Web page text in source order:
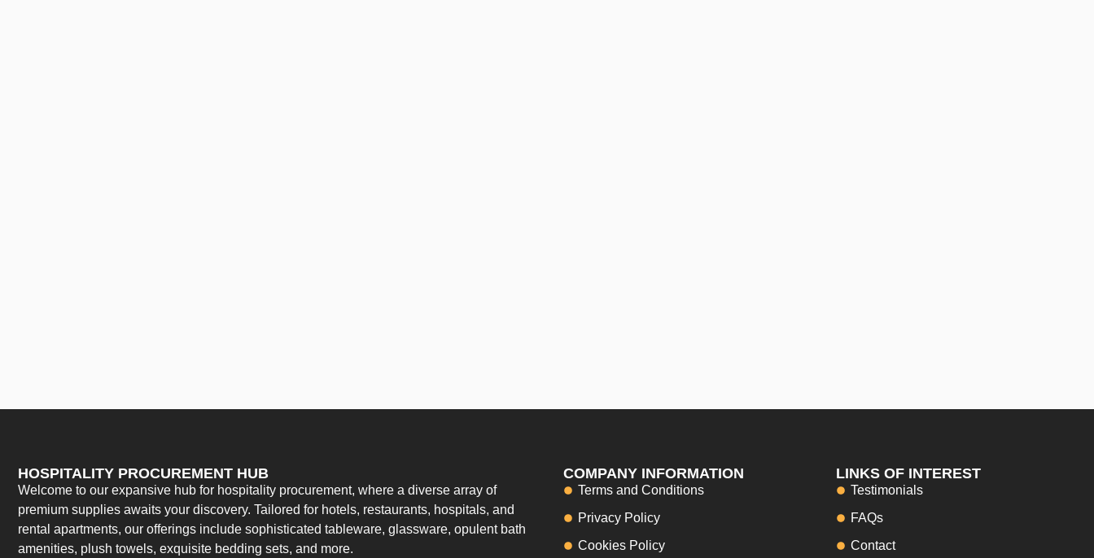
HOSPITALITY PROCUREMENT HUB
Welcome to our expansive hub for hospitality procurement, where a diverse array of
premium supplies awaits your discovery. Tailored for hotels, restaurants, hospitals, and
rental apartments, our offerings include sophisticated tableware, glassware, opulent bath
amenities, plush towels, exquisite bedding sets, and more.
COMPANY INFORMATION
Terms and Conditions
Privacy Policy
Cookies Policy
LINKS OF INTEREST
Testimonials
FAQs
Contact